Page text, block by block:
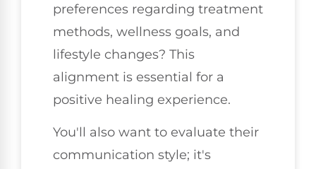
preferences regarding treatment
methods, wellness goals, and
lifestyle changes? This
alignment is essential for a
positive healing experience.
You'll also want to evaluate their
communication style; it's